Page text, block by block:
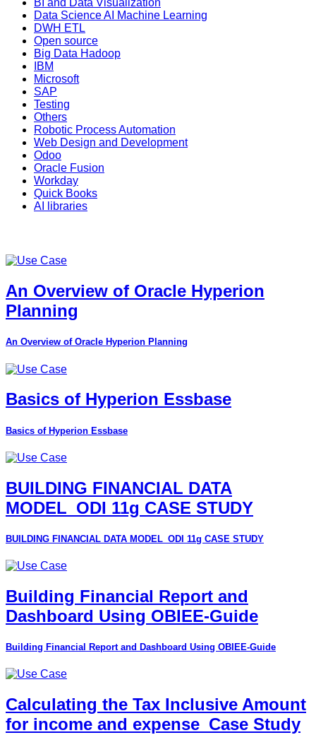
BI and Data Visualization
Data Science AI Machine Learning
DWH ETL
Open source
Big Data Hadoop
IBM
Microsoft
SAP
Testing
Others
Robotic Process Automation
Web Design and Development
Odoo
Oracle Fusion
Workday
Quick Books
AI libraries
An Overview of Oracle Hyperion
Planning
An Overview of Oracle Hyperion Planning
Basics of Hyperion Essbase
Basics of Hyperion Essbase
BUILDING FINANCIAL DATA
MODEL_ODI 11g CASE STUDY
BUILDING FINANCIAL DATA MODEL_ODI 11g CASE STUDY
Building Financial Report and
Dashboard Using OBIEE-Guide
Building Financial Report and Dashboard Using OBIEE-Guide
Calculating the Tax Inclusive Amount
for income and expense_Case Study